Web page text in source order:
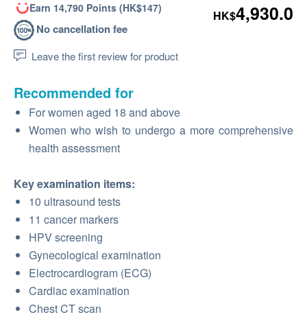
Earn 14,790 Points (HK$147)
No cancellation fee
Leave the first review for product
HK$4,930.0
Recommended for
For women aged 18 and above
Women who wish to undergo a more comprehensive
health assessment
Key examination items:
10 ultrasound tests
11 cancer markers
HPV screening
Gynecological examination
Electrocardiogram (ECG)
Cardiac examination
Chest CT scan